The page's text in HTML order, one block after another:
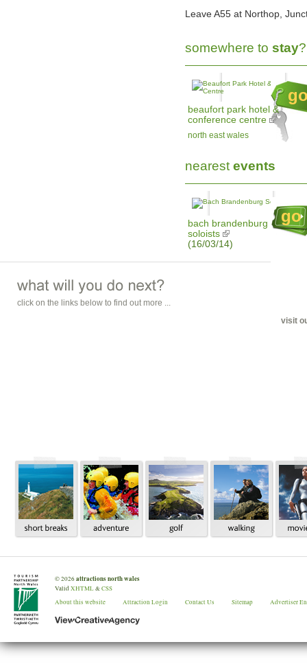
Leave A55 at Northop,
somewhere to stay?
beaufort park hotel &
conference centre
north east wales
nearest events
bach brandenburg
soloists
(16/03/14)
go
click on the links below to find out more ...
visit
©2026 attractions north wales
ValidXHTML&CSS
About this website
Attraction Login Contact Us Sitemap Advertiser